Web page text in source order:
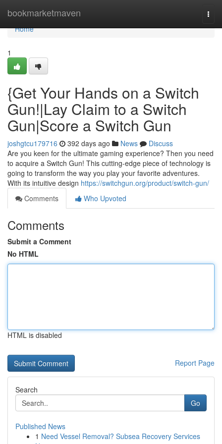
bookmarketmaven
Home
Home
1
{Get Your Hands on a Switch
Gun!|Lay Claim to a Switch
Gun|Score a Switch Gun
joshgtcu179716 392 days ago News
Discuss
Are you keen for the ultimate gaming experience? Then you need
to acquire a Switch Gun! This cutting-edge piece of technology is
going to transform the way you play your favorite adventures.
With its intuitive design https://switchgun.org/product/switch-gun/
Comments
Who Upvoted
Comments
Submit a Comment
No HTML
HTML is disabled
Report Page
Search
Go
Published News
1 Need Vessel Removal? Subsea Recovery Services